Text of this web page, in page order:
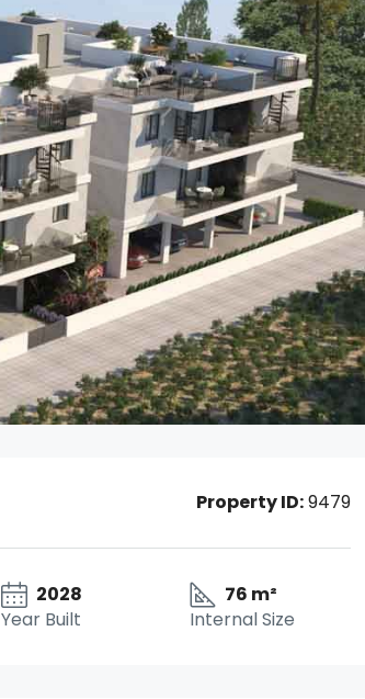
Property ID:9479
2028
Year Built
76 m²
Internal Size